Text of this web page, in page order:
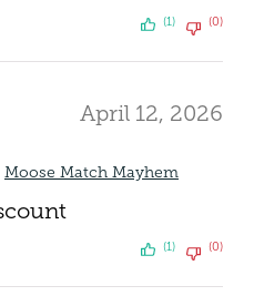
(1) (0)
April 12, 2026
Moose Match Mayhem
(1) (0)